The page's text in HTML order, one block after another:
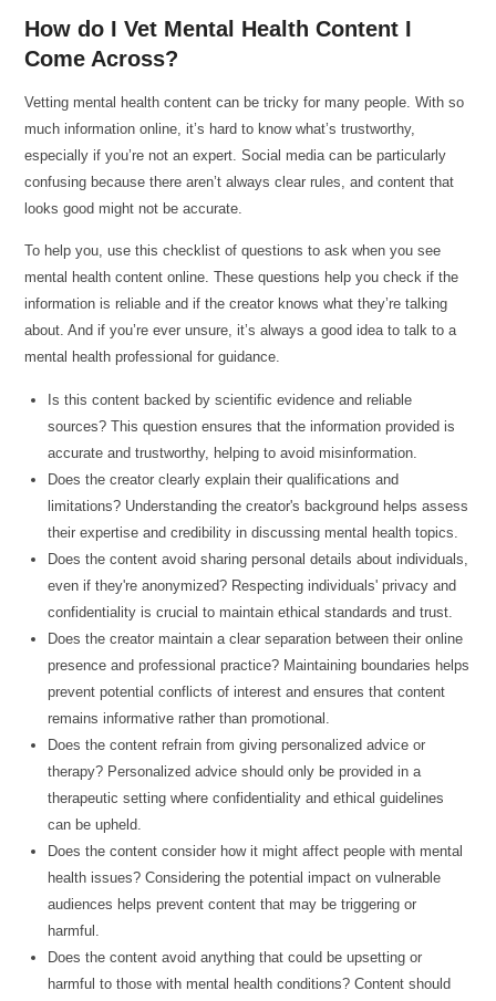
How do I Vet Mental Health Content I
Come Across?
Vetting mental health content can be tricky for many people. With so
much information online, it’s hard to know what’s trustworthy,
especially if you’re not an expert. Social media can be particularly
confusing because there aren’t always clear rules, and content that
looks good might not be accurate.
To help you, use this checklist of questions to ask when you see
mental health content online. These questions help you check if the
information is reliable and if the creator knows what they’re talking
about. And if you’re ever unsure, it’s always a good idea to talk to a
mental health professional for guidance.
Is this content backed by scientific evidence and reliable
sources? This question ensures that the information provided is
accurate and trustworthy, helping to avoid misinformation.
Does the creator clearly explain their qualifications and
limitations? Understanding the creator's background helps assess
their expertise and credibility in discussing mental health topics.
Does the content avoid sharing personal details about individuals,
even if they're anonymized? Respecting individuals' privacy and
confidentiality is crucial to maintain ethical standards and trust.
Does the creator maintain a clear separation between their online
presence and professional practice? Maintaining boundaries helps
prevent potential conflicts of interest and ensures that content
remains informative rather than promotional.
Does the content refrain from giving personalized advice or
therapy? Personalized advice should only be provided in a
therapeutic setting where confidentiality and ethical guidelines
can be upheld.
Does the content consider how it might affect people with mental
health issues? Considering the potential impact on vulnerable
audiences helps prevent content that may be triggering or
harmful.
Does the content avoid anything that could be upsetting or
harmful to those with mental health conditions? Content should